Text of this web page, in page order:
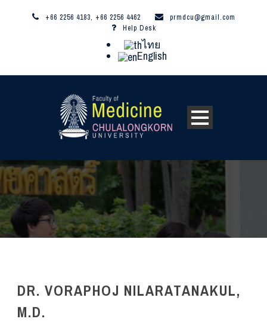
+66 2256 4183, +66 2256 4462
prmdcu@gmail.com
Help Desk
ไทย
English
DR. VORAPHOJ NILARATANAKUL,
M.D.